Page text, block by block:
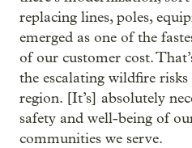
replacing lines, poles,
emerged as one of the
of our customer cost.
the escalating wildfire
region. [It’s] absolutely
safety and well-being of
communities we serve.